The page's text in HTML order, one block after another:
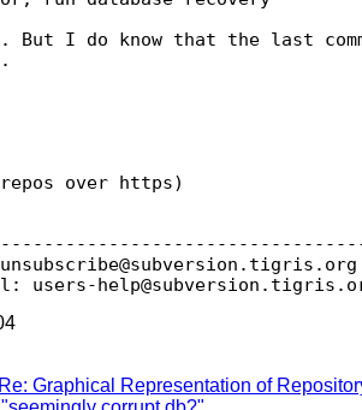
But I do know that the last
over https)
tigris.org
users-help@subversion.
Graphical Representation of